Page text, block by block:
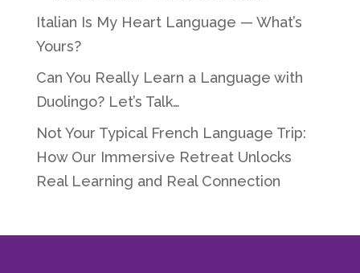
Italian Is My Heart Language — What’s
Yours?
Can You Really Learn a Language with
Duolingo? Let’s Talk…
Not Your Typical French Language Trip:
How Our Immersive Retreat Unlocks
Real Learning and Real Connection